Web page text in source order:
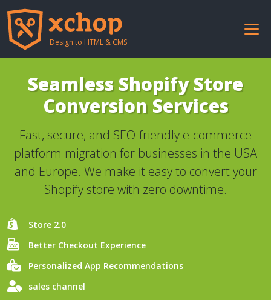
Design to HTML & CMS
Seamless Shopify Store
Conversion Services
Fast, secure, and SEO-friendly e-commerce
platform migration for businesses in the USA
and Europe. We make it easy to convert your
Shopify store with zero downtime.
Store 2.0
Better Checkout Experience
Personalized App Recommendations
sales channel